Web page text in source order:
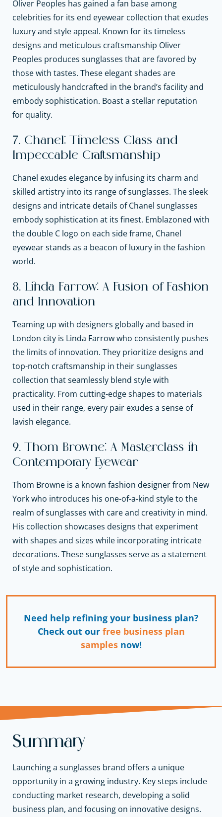
Oliver Peoples has gained a fan base among
celebrities for its end eyewear collection that exudes
luxury and style appeal. Known for its timeless
designs and meticulous craftsmanship Oliver
Peoples produces sunglasses that are favored by
those with tastes. These elegant shades are
meticulously handcrafted in the brand’s facility and
embody sophistication. Boast a stellar reputation
for quality.
7. Chanel: Timeless Class and
Impeccable Craftsmanship
Chanel exudes elegance by infusing its charm and
skilled artistry into its range of sunglasses. The sleek
designs and intricate details of Chanel sunglasses
embody sophistication at its finest. Emblazoned with
the double C logo on each side frame, Chanel
eyewear stands as a beacon of luxury in the fashion
world.
8. Linda Farrow: A Fusion of Fashion
and Innovation
Teaming up with designers globally and based in
London city is Linda Farrow who consistently pushes
the limits of innovation. They prioritize designs and
top-notch craftsmanship in their sunglasses
collection that seamlessly blend style with
practicality. From cutting-edge shapes to materials
used in their range, every pair exudes a sense of
lavish elegance.
9. Thom Browne: A Masterclass in
Contemporary Eyewear
Thom Browne is a known fashion designer from New
York who introduces his one-of-a-kind style to the
realm of sunglasses with care and creativity in mind.
His collection showcases designs that experiment
with shapes and sizes while incorporating intricate
decorations. These sunglasses serve as a statement
of style and sophistication.
Need help refining your business plan?
Check out our free business plan
samplesnow!
Summary
Launching a sunglasses brand offers a unique
opportunity in a growing industry. Key steps include
conducting market research, developing a solid
business plan, and focusing on innovative designs.